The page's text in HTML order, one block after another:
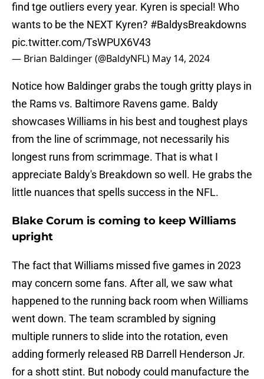
find tge outliers every year. Kyren is special! Who
wants to be the NEXT Kyren? #BaldysBreakdowns
pic.twitter.com/TsWPUX6V43
— Brian Baldinger (@BaldyNFL) May 14, 2024
Notice how Baldinger grabs the tough gritty plays in
the Rams vs. Baltimore Ravens game. Baldy
showcases Williams in his best and toughest plays
from the line of scrimmage, not necessarily his
longest runs from scrimmage. That is what I
appreciate Baldy's Breakdown so well. He grabs the
little nuances that spells success in the NFL.
Blake Corum is coming to keep Williams
upright
The fact that Williams missed five games in 2023
may concern some fans. After all, we saw what
happened to the running back room when Williams
went down. The team scrambled by signing
multiple runners to slide into the rotation, even
adding formerly released RB Darrell Henderson Jr.
for a shott stint. But nobody could manufacture the